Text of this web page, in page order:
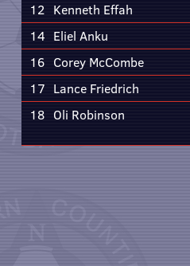
12 Kenneth Effah
14 Eliel Anku
16 Corey McCombe
17 Lance Friedrich
18 Oli Robinson